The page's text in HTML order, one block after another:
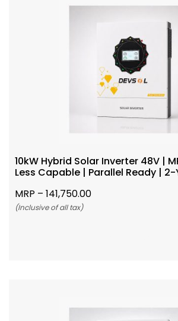
10kW Hybrid Solar Inverter 48V |
Less Capable | Parallel Ready |
MRP – 141,750.00
(Inclusive of all tax)